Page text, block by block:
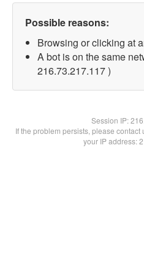
Possible reasons:
Browsing or clicking at
A bot is on the same
216.73.217.117 )
Session IP:
If the problem persists, please
your IP address: